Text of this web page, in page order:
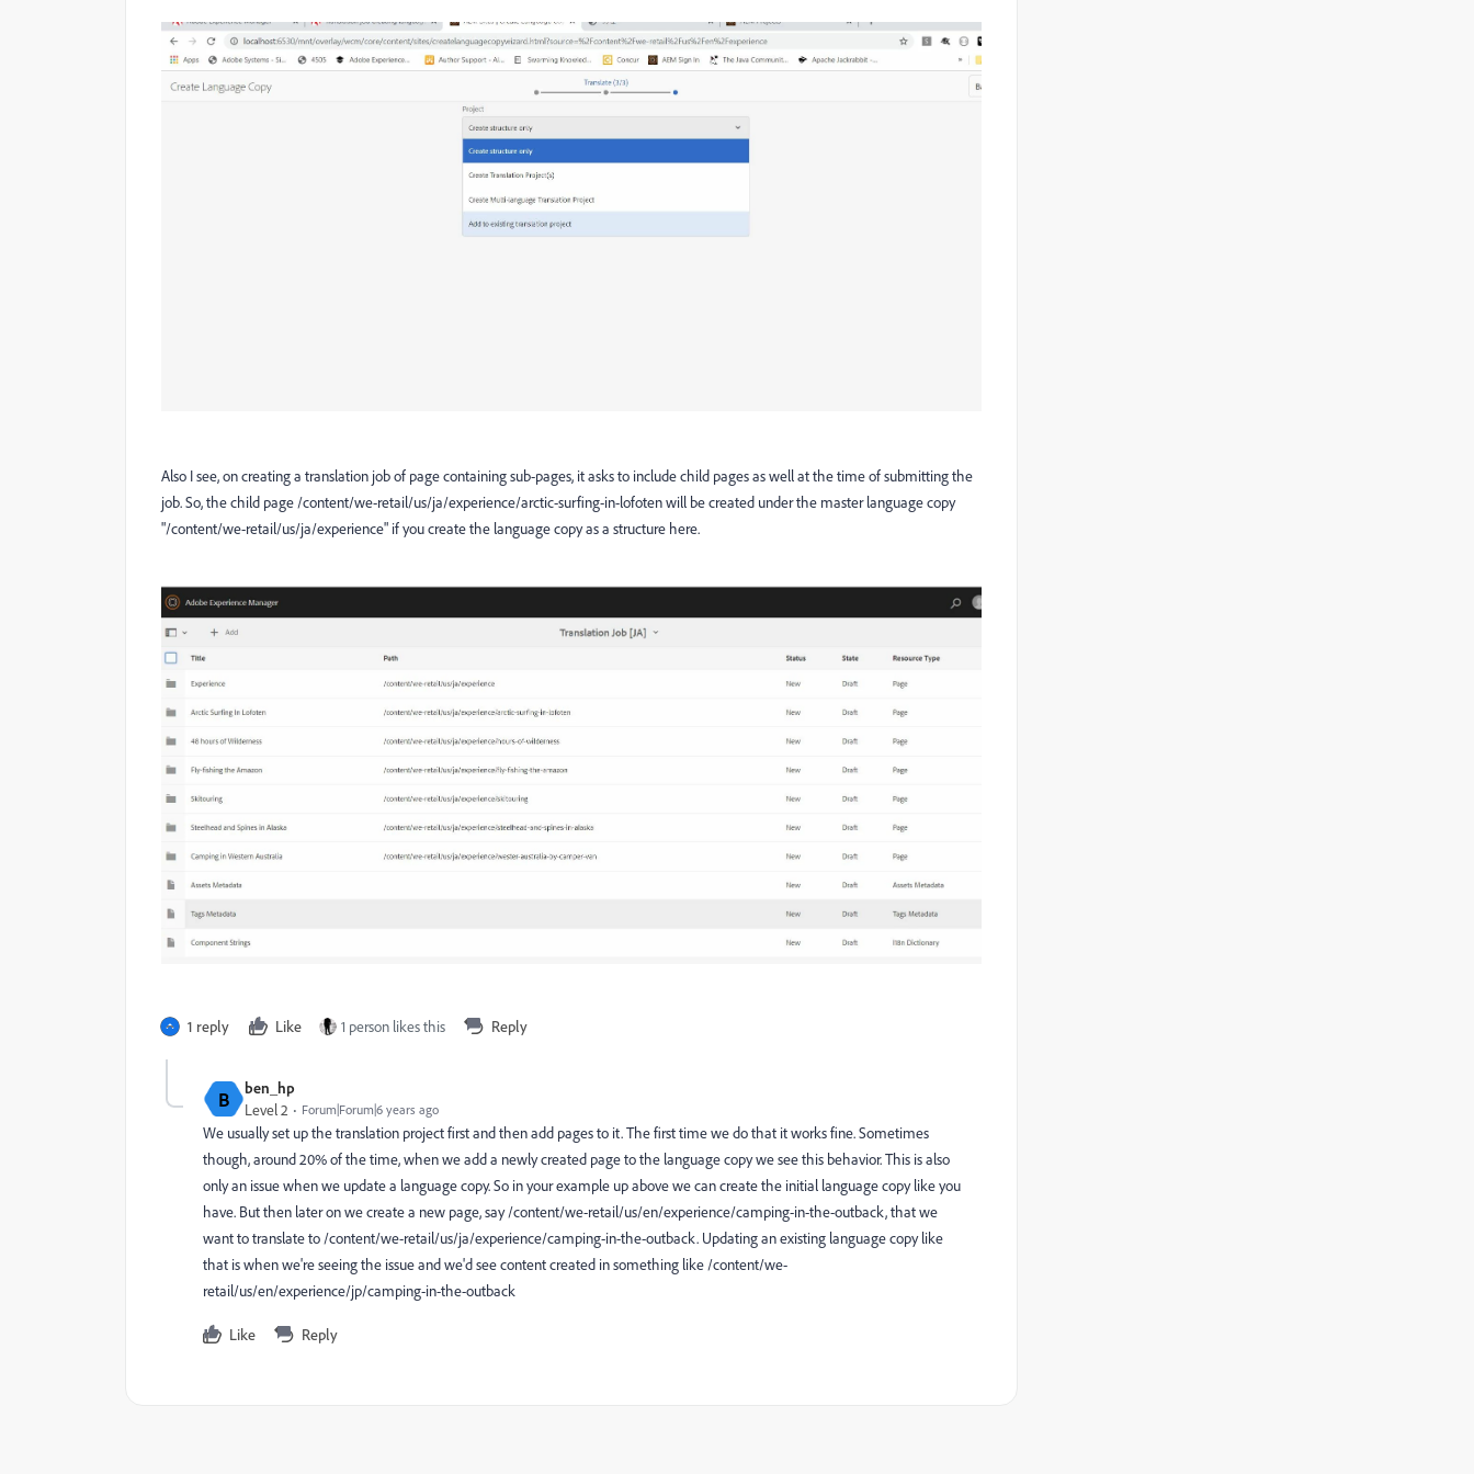
Also I see, on creating a translation job of page containing sub-pages, it asks to include child pages as well at the time of submitting the
job. So, the child page /content/we-retail/us/ja/experience/arctic-surfing-in-lofoten will be created under the master language copy
"/content/we-retail/us/ja/experience" if you create the language copy as a structure here.
1 reply Like 1 person likes this Reply
B ben_hp
Level 2 Forum|Forum|6 years ago
We usually set up the translation project first and then add pages to it. The first time we do that it works fine. Sometimes
though, around 20% of the time, when we add a newly created page to the language copy we see this behavior. This is also
only an issue when we update a language copy. So in your example up above we can create the initial language copy like you
have. But then later on we create a new page, say /content/we-retail/us/en/experience/camping-in-the-outback, that we
want to translate to /content/we-retail/us/ja/experience/camping-in-the-outback. Updating an existing language copy like
that is when we're seeing the issue and we'd see content created in something like /content/we-
retail/us/en/experience/jp/camping-in-the-outback
Like Reply